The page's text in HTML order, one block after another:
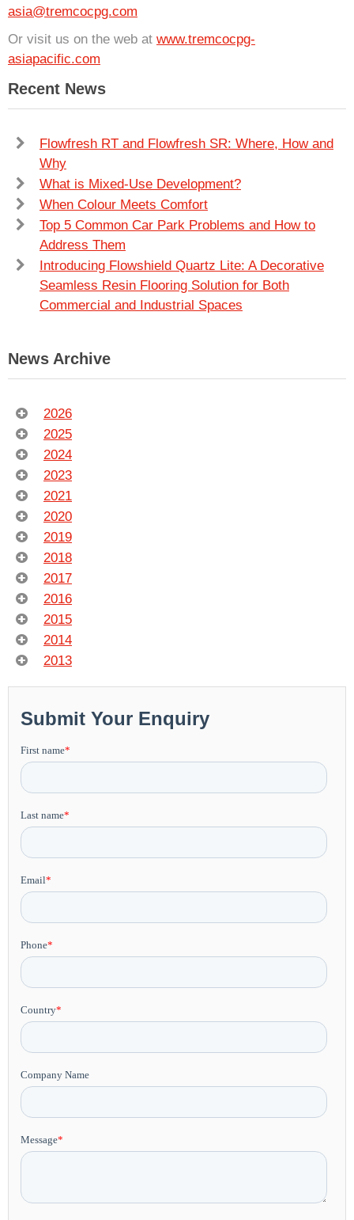
asia@tremcocpg.com
Or visit us on the web at www.tremcocpg-
asiapacific.com
Recent News
Flowfresh RT and Flowfresh SR: Where, How and
Why
What is Mixed-Use Development?
When Colour Meets Comfort
Top 5 Common Car Park Problems and How to
Address Them
Introducing Flowshield Quartz Lite: A Decorative
Seamless Resin Flooring Solution for Both
Commercial and Industrial Spaces
News Archive
2026
2025
2024
2023
2021
2020
2019
2018
2017
2016
2015
2014
2013